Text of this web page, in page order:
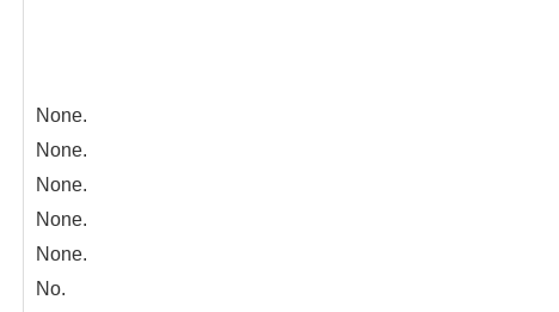
None.
None.
None.
None.
None.
No.